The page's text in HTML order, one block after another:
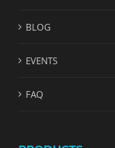
BLOG
EVENTS
FAQ